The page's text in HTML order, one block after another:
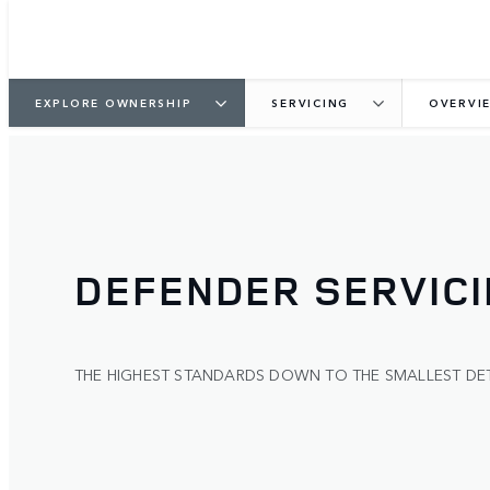
EXPLORE OWNERSHIP SERVICING
DEFENDER
THE HIGHEST STANDARDS DOWN TO THE SMALLEST